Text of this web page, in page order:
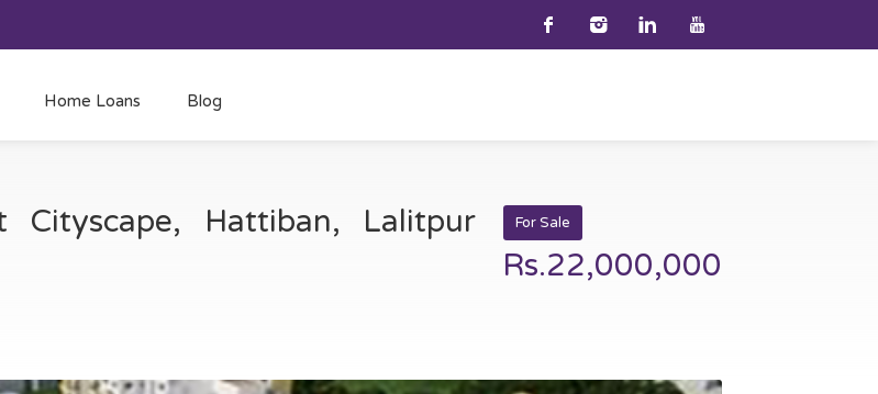
Home Loans Blog
Hattiban, Lalitpur For Sale
Rs.22,000,000